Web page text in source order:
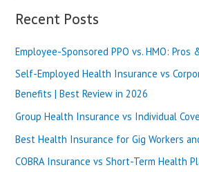
Alabama
Best
in
2025
a
c
h
f
o
r
Recent Posts
Employee-Sponsored PPO vs. HMO: Pros
Self-Employed Health Insurance vs
Benefits | Best Review in 2026
Group Health Insurance vs Individual
Best Health Insurance for Gig Workers
COBRA Insurance vs Short-Term Health